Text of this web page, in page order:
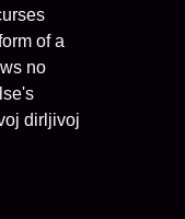
of a
no
dirljivoj